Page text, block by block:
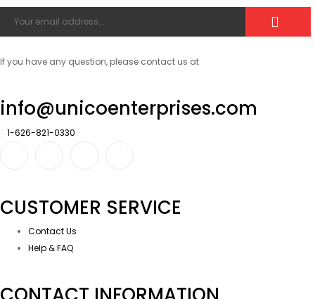
If you have any question, please contact us at
info@unicoenterprises.com
1-626-821-0330
CUSTOMER SERVICE
Contact Us
Help & FAQ